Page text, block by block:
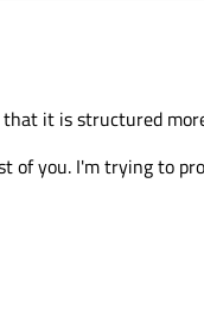
it is structured
of you. I'm trying to